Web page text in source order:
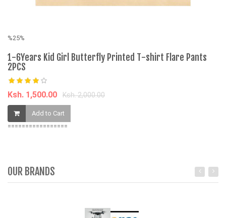
%25%
1-6Years Kid Girl Butterfly Printed T-shirt Flare Pants
2PCS
Ksh. 1,500.00 Ksh. 2,000.00
Add to Cart
=================
OUR BRANDS